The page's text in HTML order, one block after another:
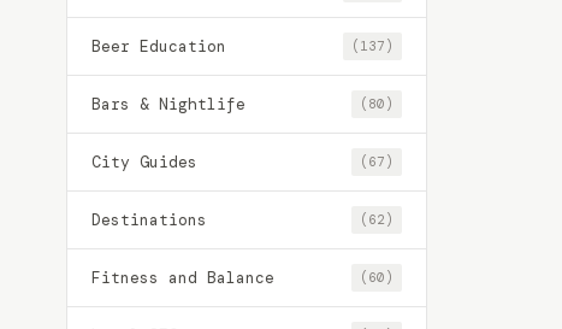
Beer Education (137)
Bars & Nightlife (80)
City Guides (67)
Destinations (62)
Fitness and Balance (60)